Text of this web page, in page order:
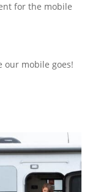
for the mobile
our mobile goes!